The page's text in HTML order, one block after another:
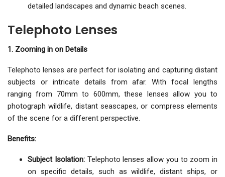
detailed landscapes and dynamic beach scenes.
Telephoto Lenses
1. Zooming in on Details
Telephoto lenses are perfect for isolating and capturing distant
subjects or intricate details from afar. With focal lengths
ranging from 70mm to 600mm, these lenses allow you to
photograph wildlife, distant seascapes, or compress elements
of the scene for a different perspective.
Benefits:
Subject Isolation:Telephoto lenses allow you to zoom in
on specific details, such as wildlife, distant ships, or